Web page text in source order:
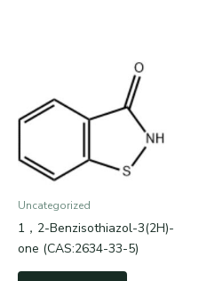
Uncategorized
1，2-Benzisothiazol-3(2H)-
one (CAS:2634-33-5)